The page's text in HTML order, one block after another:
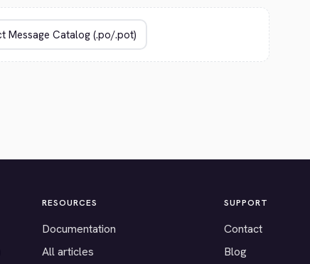
RESOURCES
Documentation
All articles
SUPPORT
Contact
Blog